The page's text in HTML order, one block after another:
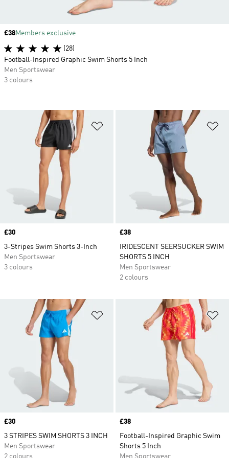
Add to Wishlist
Price
£30
3-Stripes Swim Shorts 3-Inch
Men Sportswear
3 colours
Price
£38
IRIDESCENT SEERSUCKER SWIM
SHORTS 5 INCH
Men Sportswear
2 colours
Add to Wishlist
Price
£30
3 STRIPES SWIM SHORTS 3 INCH
Men Sportswear
2 colours
Price
£38
Football-Inspired Graphic Swim
Shorts 5 Inch
Men Sportswear
Price
£38Members exclusive
(28)
Football-Inspired Graphic Swim Shorts 5 Inch
Men Sportswear
3 colours